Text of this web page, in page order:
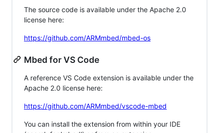
The source code is available under the Apache 2.0
license here:
https://github.com/ARMmbed/mbed-os
Mbed for VS Code
A reference VS Code extension is available under the
Apache 2.0 license here:
https://github.com/ARMmbed/vscode-mbed
You can install the extension from within your IDE